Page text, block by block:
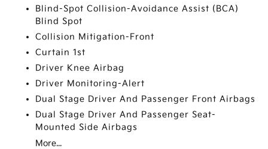
Blind-Spot Collision-Avoidance Assist (BCA)
Blind Spot
Collision Mitigation-Front
Curtain 1st
Driver Knee Airbag
Driver Monitoring-Alert
Dual Stage Driver And Passenger Front Airbags
Dual Stage Driver And Passenger Seat-
Mounted Side Airbags
More...